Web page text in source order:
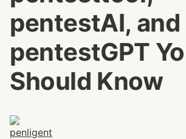
pentestAI, and
pentestGPT
Should Know